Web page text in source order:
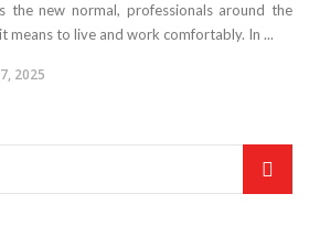
the new normal, professionals around the
means to live and work comfortably. In ...
2025